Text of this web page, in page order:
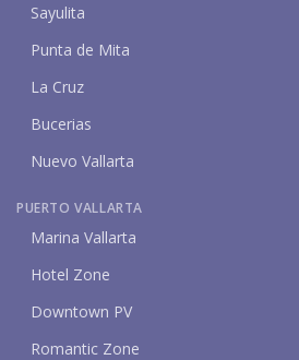
Sayulita
Punta de Mita
La Cruz
Bucerias
Nuevo Vallarta
PUERTO VALLARTA
Marina Vallarta
Hotel Zone
Downtown PV
Romantic Zone